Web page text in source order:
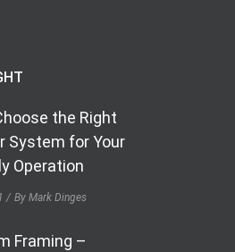
the Right
System for Your
Operation
By Mark Dinges
Framing –